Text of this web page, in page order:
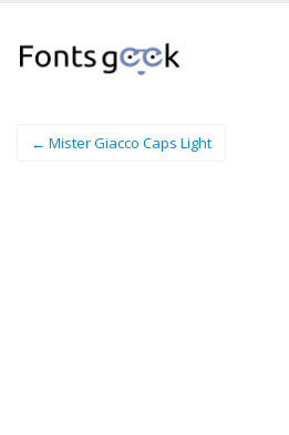
← Mister Giacco Caps Light